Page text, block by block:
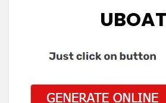
UBOAT